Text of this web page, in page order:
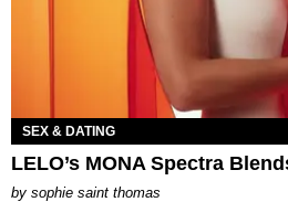
SEX & DATING
LELO’s MONA Spectra
by sophie saint thomas